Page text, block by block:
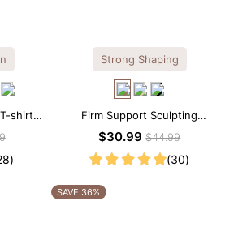
shirt
Strong Shaping
Firm Support Sculpting
Seamless V-neck Thong
$30.99$44.99
(30)
SAVE 36%